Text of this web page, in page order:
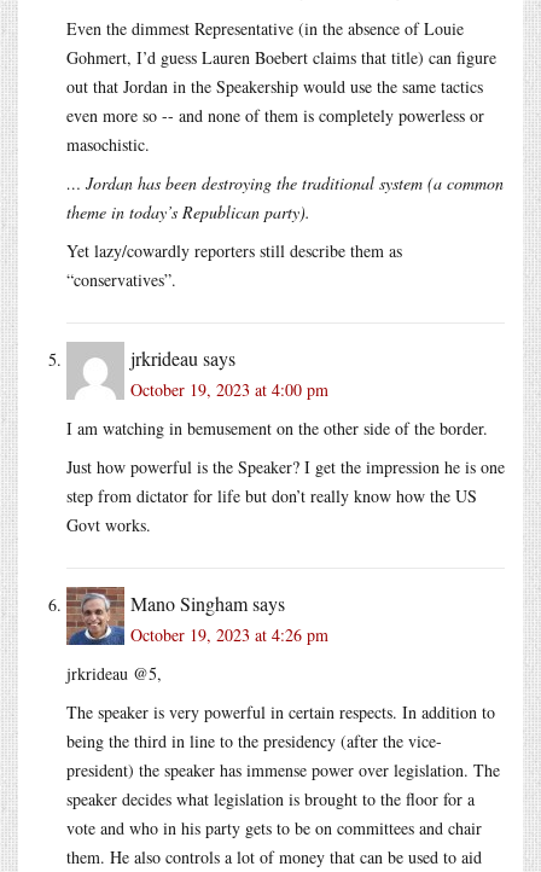
Even the dimmest Representative (in the absence of Louie
Gohmert, I’d guess Lauren Boebert claims that title) can figure
out that Jordan in the Speakership would use the same tactics
even more so -- and none of them is completely powerless or
masochistic.
… Jordan has been destroying the traditional system (a common
theme in today’s Republican party).
Yet lazy/cowardly reporters still describe them as
“conservatives”.
jrkrideau says
October 19, 2023 at 4:00 pm
I am watching in bemusement on the other side of the border.
Just how powerful is the Speaker? I get the impression he is one
step from dictator for life but don’t really know how the US
Govt works.
Mano Singhamsays
October 19, 2023 at 4:26 pm
jrkrideau @5,
The speaker is very powerful in certain respects. In addition to
being the third in line to the presidency (after the vice-
president) the speaker has immense power over legislation. The
speaker decides what legislation is brought to the floor for a
vote and who in his party gets to be on committees and chair
them. He also controls a lot of money that can be used to aid